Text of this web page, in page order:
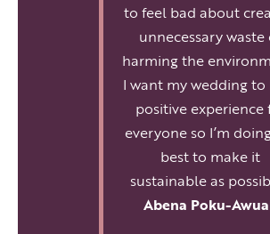
to feel bad about
unnecessary waste
harming the
I want my wedding to
positive experience
everyone so I’m
best to make it
sustainable as
Abena Poku-